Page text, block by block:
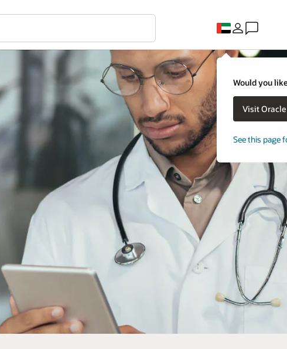
Would you
Visit
See this page